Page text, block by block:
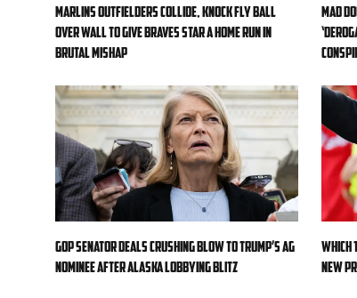
Marlins outfielders collide, knock fly ball
over wall to give Braves star a home run in
brutal mishap
Mad
GOP senator deals crushing blow to Trump’s AG
nominee after Alaska lobbying blitz
Which
new